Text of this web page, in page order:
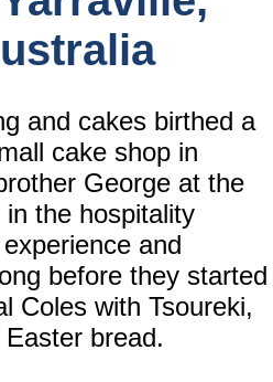
and cakes birthed a
cake shop in
George at the
the hospitality
and
before they started
Coles with Tsoureki,
bread.